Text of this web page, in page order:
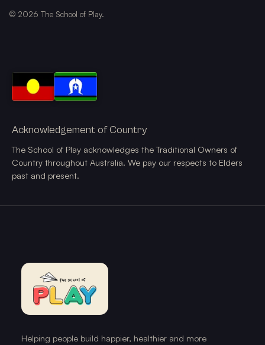
© 2026 The School of Play.
Acknowledgement of Country
The School of Play acknowledges the Traditional Owners of
Country throughout Australia. We pay our respects to Elders
past and present.
Helping people build happier, healthier and more